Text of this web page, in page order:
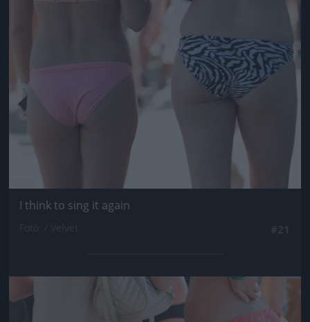
Jön még kép!
I think to sing it again
Jön még kép!